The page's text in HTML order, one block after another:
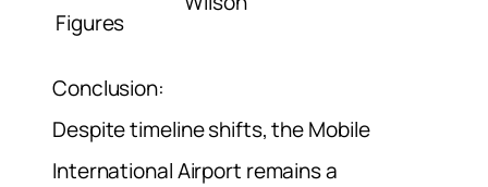
Figures
Conclusion:
Despite timeline shifts, the Mobile
International Airport remains a